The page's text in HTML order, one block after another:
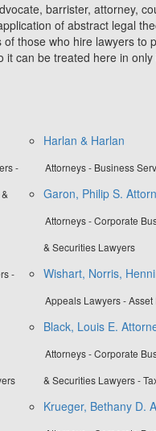
barrister, attorney,
of abstract legal
those who hire lawyers to
can be treated here in
-
-
Harlan & Harlan
Attorneys - Business
Garon, Philip S.
Attorneys - Corporate
& Securities Lawyers
Wishart, Norris,
Appeals Lawyers -
Black, Louis E.
Attorneys - Corporate
& Securities Lawyers -
Krueger, Bethany D.